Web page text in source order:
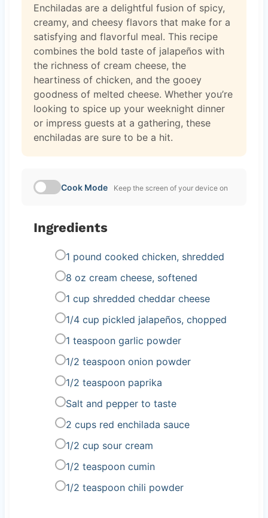
Enchiladas are a delightful fusion of spicy,
creamy, and cheesy flavors that make for a
satisfying and flavorful meal. This recipe
combines the bold taste of jalapeños with
the richness of cream cheese, the
heartiness of chicken, and the gooey
goodness of melted cheese. Whether you’re
looking to spice up your weeknight dinner
or impress guests at a gathering, these
enchiladas are sure to be a hit.
Cook Mode Keep the screen of your device on
Ingredients
1 pound cooked chicken, shredded
8 oz cream cheese, softened
1 cup shredded cheddar cheese
1/4 cup pickled jalapeños, chopped
1 teaspoon garlic powder
1/2 teaspoon onion powder
1/2 teaspoon paprika
Salt and pepper to taste
2 cups red enchilada sauce
1/2 cup sour cream
1/2 teaspoon cumin
1/2 teaspoon chili powder